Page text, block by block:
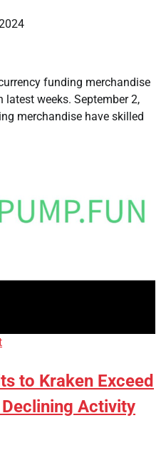
funding merchandise
weeks. September 2,
merchandise have skilled
to Kraken Exceed
Activity